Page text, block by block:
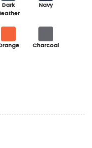
Dark
Navy
Charcoal